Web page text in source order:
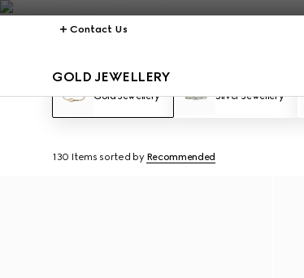
Contact Us
GOLD JEWELLERY
Gold Jewellery Silver Jewellery
130 Items sorted by Recommended